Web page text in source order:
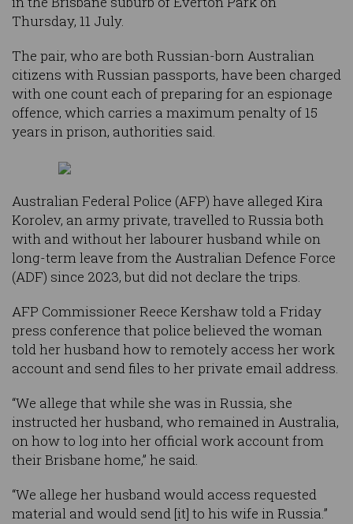
Thursday, 11 July.
The pair, who are both Russian-born Australian
citizens with Russian passports, have been charged
with one count each of preparing for an espionage
offence, which carries a maximum penalty of 15
years in prison, authorities said.
Australian Federal Police (AFP) have alleged Kira
Korolev, an army private, travelled to Russia both
with and without her labourer husband while on
long-term leave from the Australian Defence Force
(ADF) since 2023, but did not declare the trips.
AFP Commissioner Reece Kershaw told a Friday
press conference that police believed the woman
told her husband how to remotely access her work
account and send files to her private email address.
“We allege that while she was in Russia, she
instructed her husband, who remained in Australia,
on how to log into her official work account from
their Brisbane home,” he said.
“We allege her husband would access requested
material and would send [it] to his wife in Russia.”